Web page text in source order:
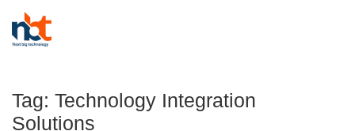
Tag: Technology Integration
Solutions